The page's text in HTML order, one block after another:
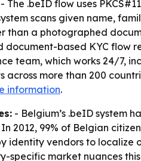
The .beID flow uses
scans given name,
than a photographed
document-based KYC flow
team, which works 24/7,
across more than 200
information.
- Belgium’s .beID system
2012, 99% of Belgian
identity vendors to localize
specific market nuances